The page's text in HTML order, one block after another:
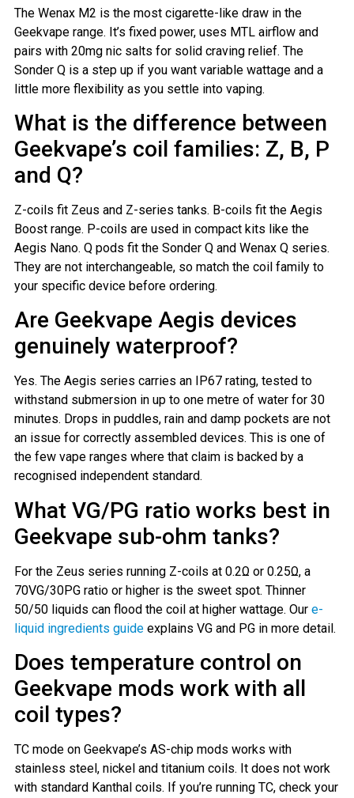
The Wenax M2 is the most cigarette-like draw in the
Geekvape range. It’s fixed power, uses MTL airflow and
pairs with 20mg nic salts for solid craving relief. The
Sonder Q is a step up if you want variable wattage and a
little more flexibility as you settle into vaping.
What is the difference between
Geekvape’s coil families: Z, B, P
and Q?
Z-coils fit Zeus and Z-series tanks. B-coils fit the Aegis
Boost range. P-coils are used in compact kits like the
Aegis Nano. Q pods fit the Sonder Q and Wenax Q series.
They are not interchangeable, so match the coil family to
your specific device before ordering.
Are Geekvape Aegis devices
genuinely waterproof?
Yes. The Aegis series carries an IP67 rating, tested to
withstand submersion in up to one metre of water for 30
minutes. Drops in puddles, rain and damp pockets are not
an issue for correctly assembled devices. This is one of
the few vape ranges where that claim is backed by a
recognised independent standard.
What VG/PG ratio works best in
Geekvape sub-ohm tanks?
For the Zeus series running Z-coils at 0.2Ω or 0.25Ω, a
70VG/30PG ratio or higher is the sweet spot. Thinner
50/50 liquids can flood the coil at higher wattage. Our e-
liquid ingredients guideexplains VG and PG in more detail.
Does temperature control on
Geekvape mods work with all
coil types?
TC mode on Geekvape’s AS-chip mods works with
stainless steel, nickel and titanium coils. It does not work
with standard Kanthal coils. If you’re running TC, check your